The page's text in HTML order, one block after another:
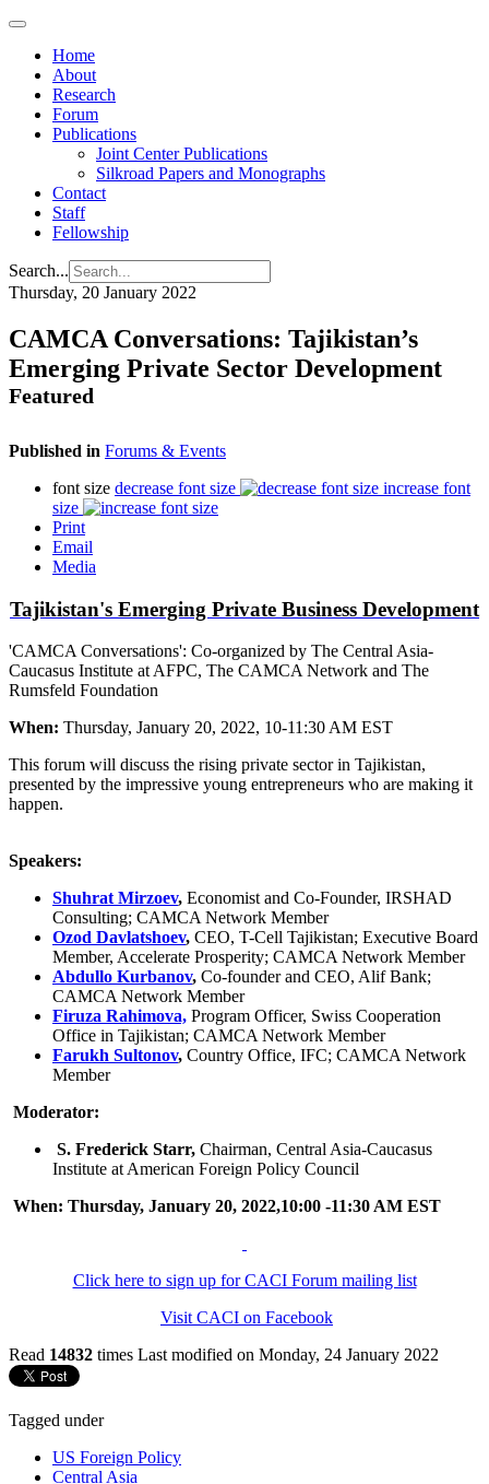
Home
About
Research
Forum
Publications
Joint Center Publications
Silkroad Papers and Monographs
Contact
Staff
Fellowship
Search...
Thursday, 20 January 2022
CAMCA Conversations: Tajikistan’s
Emerging Private Sector Development
Featured
Published in Forums & Events
font size decrease font size
increase font
size
Print
Email
Media
Tajikistan's Emerging Private Business Development
'CAMCA Conversations': Co-organized by The Central Asia-
Caucasus Institute at AFPC, The CAMCA Network and The
Rumsfeld Foundation
When: Thursday, January 20, 2022, 10-11:30 AM EST
This forum will discuss the rising private sector in Tajikistan,
presented by the impressive young entrepreneurs who are making it
happen.
Speakers:
Shuhrat Mirzoev, Economist and Co-Founder, IRSHAD
Consulting; CAMCA Network Member
Ozod Davlatshoev, CEO, T-Cell Tajikistan; Executive Board
Member, Accelerate Prosperity; CAMCA Network Member
Abdullo Kurbanov, Co-founder and CEO, Alif Bank;
CAMCA Network Member
Firuza Rahimova, Program Officer, Swiss Cooperation
Office in Tajikistan; CAMCA Network Member
Farukh Sultonov, Country Office, IFC; CAMCA Network
Member
Moderator:
S. Frederick Starr, Chairman, Central Asia-Caucasus
Institute at American Foreign Policy Council
When: Thursday, January 20, 2022,10:00 -11:30 AM EST
Click here to sign up for CACI Forum mailing list
Visit CACI on Facebook
Read 14832 times Last modified on Monday, 24 January 2022
Tagged under
US Foreign Policy
Central Asia